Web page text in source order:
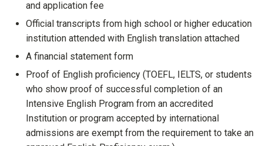
and application fee
Official transcripts from high school or higher education
institution attended with English translation attached
A financial statement form
Proof of English proficiency (TOEFL, IELTS, or students
who show proof of successful completion of an
Intensive English Program from an accredited
Institution or program accepted by international
admissions are exempt from the requirement to take an